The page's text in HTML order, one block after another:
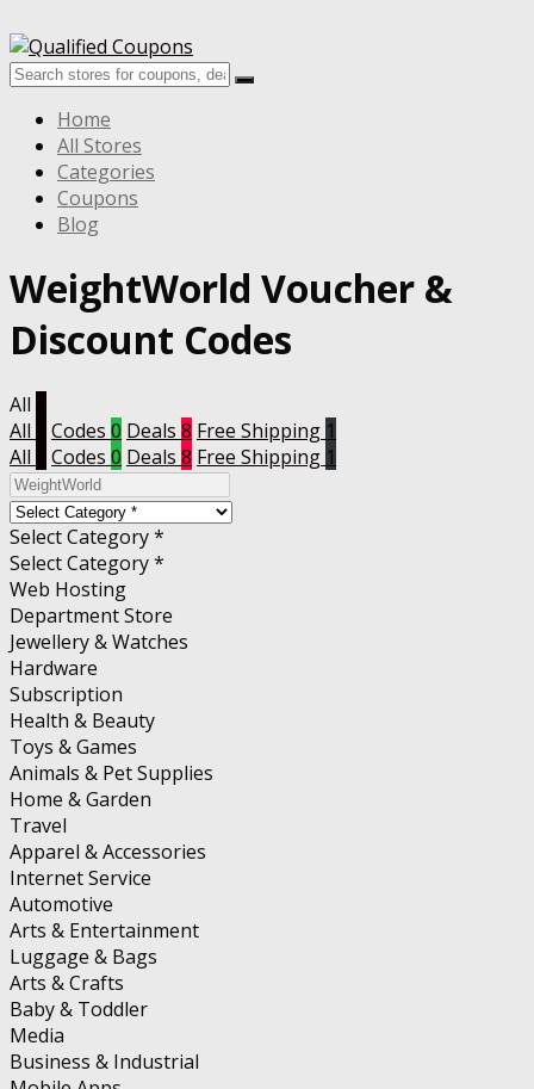
Home
All Stores
Categories
Coupons
Blog
WeightWorld Voucher &
Discount Codes
All
All
Codes 0 Deals 8 Free Shipping 1
All
Codes 0 Deals 8 Free Shipping 1
Select Category *
Select Category *
Web Hosting
Department Store
Jewellery & Watches
Hardware
Subscription
Health & Beauty
Toys & Games
Animals & Pet Supplies
Home & Garden
Travel
Apparel & Accessories
Internet Service
Automotive
Arts & Entertainment
Luggage & Bags
Arts & Crafts
Baby & Toddler
Media
Business & Industrial